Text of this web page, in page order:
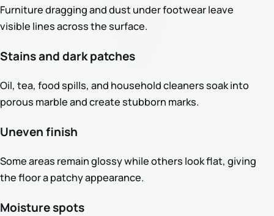
Furniture dragging and dust under footwear leave
visible lines across the surface.
Stains and dark patches
Oil, tea, food spills, and household cleaners soak into
porous marble and create stubborn marks.
Uneven finish
Some areas remain glossy while others look flat, giving
the floor a patchy appearance.
Moisture spots